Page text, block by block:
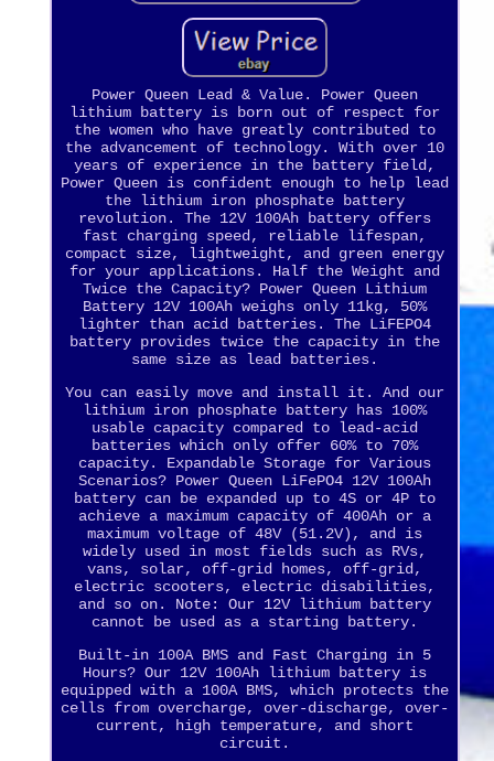
Power Queen Lead & Value. Power Queen
lithium battery is born out of respect for
the women who have greatly contributed to
the advancement of technology. With over 10
years of experience in the battery field,
Power Queen is confident enough to help lead
the lithium iron phosphate battery
revolution. The 12V 100Ah battery offers
fast charging speed, reliable lifespan,
compact size, lightweight, and green energy
for your applications. Half the Weight and
Twice the Capacity? Power Queen Lithium
Battery 12V 100Ah weighs only 11kg, 50%
lighter than acid batteries. The LiFEPO4
battery provides twice the capacity in the
same size as lead batteries.
You can easily move and install it. And our
lithium iron phosphate battery has 100%
usable capacity compared to lead-acid
batteries which only offer 60% to 70%
capacity. Expandable Storage for Various
Scenarios? Power Queen LiFePO4 12V 100Ah
battery can be expanded up to 4S or 4P to
achieve a maximum capacity of 400Ah or a
maximum voltage of 48V (51.2V), and is
widely used in most fields such as RVs,
vans, solar, off-grid homes, off-grid,
electric scooters, electric disabilities,
and so on. Note: Our 12V lithium battery
cannot be used as a starting battery.
Built-in 100A BMS and Fast Charging in 5
Hours? Our 12V 100Ah lithium battery is
equipped with a 100A BMS, which protects the
cells from overcharge, over-discharge, over-
current, high temperature, and short
circuit.